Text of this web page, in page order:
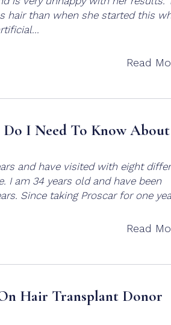
hair than when she started this
Read
Do I Need To Know About
and have visited with eight
I am 34 years old and have been
Since taking Proscar for one
Read
Hair Transplant Donor